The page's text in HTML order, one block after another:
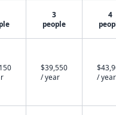
3
people
4
$39,550
/ year
/ year